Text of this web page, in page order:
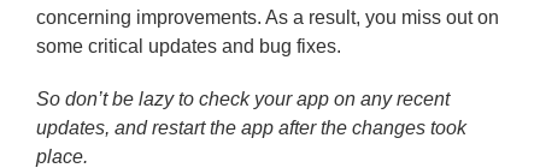
concerning improvements. As a result, you miss out on
some critical updates and bug fixes.
So don’t be lazy to check your app on any recent
updates, and restart the app after the changes took
place.